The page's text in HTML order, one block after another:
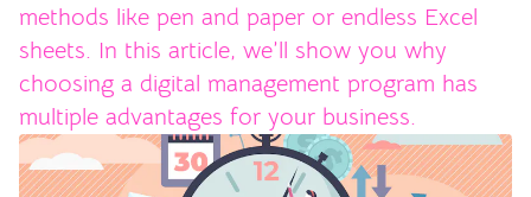
methods like pen and paper or endless Excel
sheets. In this article, we’ll show you why
choosing a digital management program has
multiple advantages for your business.